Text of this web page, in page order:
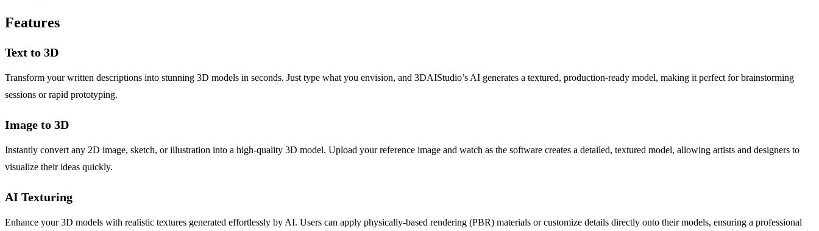
Features
Text to 3D
Transform your written descriptions into stunning 3D models in seconds. Just type what you envision, and 3DAIStudio’s AI generates a textured, production-ready model, making it perfect for brainstorming
sessions or rapid prototyping.
Image to 3D
Instantly convert any 2D image, sketch, or illustration into a high-quality 3D model. Upload your reference image and watch as the software creates a detailed, textured model, allowing artists and designers to
visualize their ideas quickly.
AI Texturing
Enhance your 3D models with realistic textures generated effortlessly by AI. Users can apply physically-based rendering (PBR) materials or customize details directly onto their models, ensuring a professional